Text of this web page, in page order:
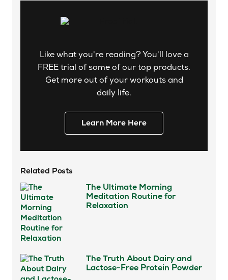
Like what you're reading? You'll love a
FREE trial of some of our top products.
Get more out of your workouts and
daily life.
Learn More Here
Related Posts
The Ultimate Morning
Meditation Routine for
Relaxation
The Truth About Dairy and
Lactose-Free Protein Powder